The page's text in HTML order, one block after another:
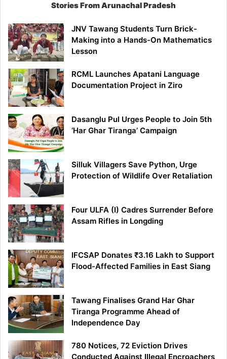
Stories From Arunachal Pradesh
JNV Tawang Students Turn Brick-
Making into a Hands-On Mathematics
Lesson
RCML Launches Apatani Language
Documentation Project in Ziro
Dasanglu Pul Urges People to Join 5th
‘Har Ghar Tiranga’ Campaign
Silluk Villagers Save Python, Urge
Protection of Wildlife Over Retaliation
Four ULFA (I) Cadres Surrender Before
Assam Rifles in Longding
IFCSAP Donates ₹3.16 Lakh to Support
Flood-Affected Families in East Siang
Tawang Finalises Grand Har Ghar
Tiranga Programme Ahead of
Independence Day
780 Notices, 72 Eviction Drives
Conducted Against Illegal Encroachers